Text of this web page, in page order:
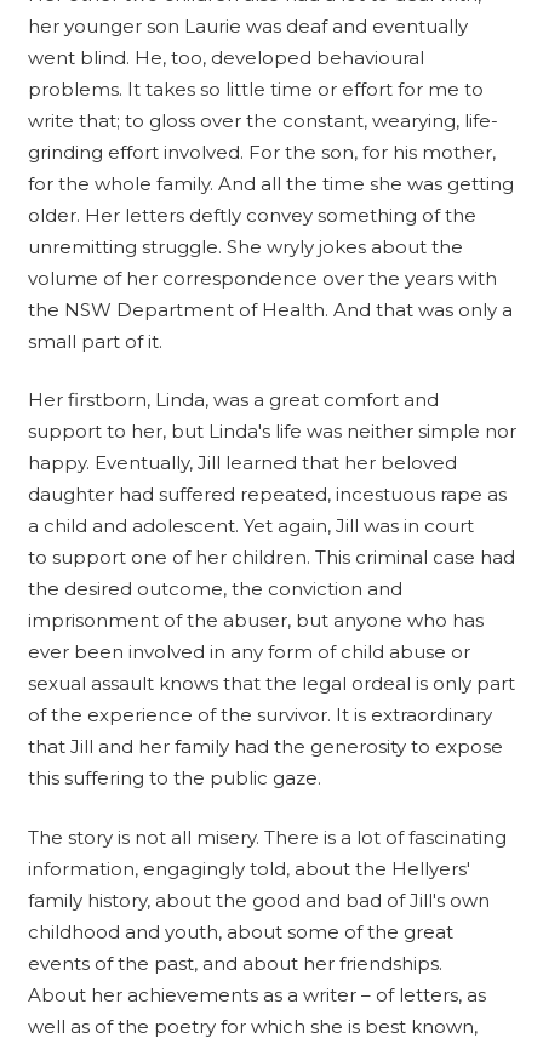
her younger son Laurie was deaf and eventually
went blind. He, too, developed behavioural
problems. It takes so little time or effort for me to
write that; to gloss over the constant, wearying, life-
grinding effort involved. For the son, for his mother,
for the whole family. And all the time she was getting
older. Her letters deftly convey something of the
unremitting struggle. She wryly jokes about the
volume of her correspondence over the years with
the NSW Department of Health. And that was only a
small part of it.
Her firstborn, Linda, was a great comfort and
support to her, but Linda's life was neither simple nor
happy. Eventually, Jill learned that her beloved
daughter had suffered repeated, incestuous rape as
a child and adolescent. Yet again, Jill was in court
to support one of her children. This criminal case had
the desired outcome, the conviction and
imprisonment of the abuser, but anyone who has
ever been involved in any form of child abuse or
sexual assault knows that the legal ordeal is only part
of the experience of the survivor. It is extraordinary
that Jill and her family had the generosity to expose
this suffering to the public gaze.
The story is not all misery. There is a lot of fascinating
information, engagingly told, about the Hellyers'
family history, about the good and bad of Jill's own
childhood and youth, about some of the great
events of the past, and about her friendships.
About her achievements as a writer – of letters, as
well as of the poetry for which she is best known,